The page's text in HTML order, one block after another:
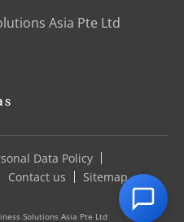
Asia Pte Ltd
Data Policy
Contact us Sitemap
Solutions Asia Pte Ltd